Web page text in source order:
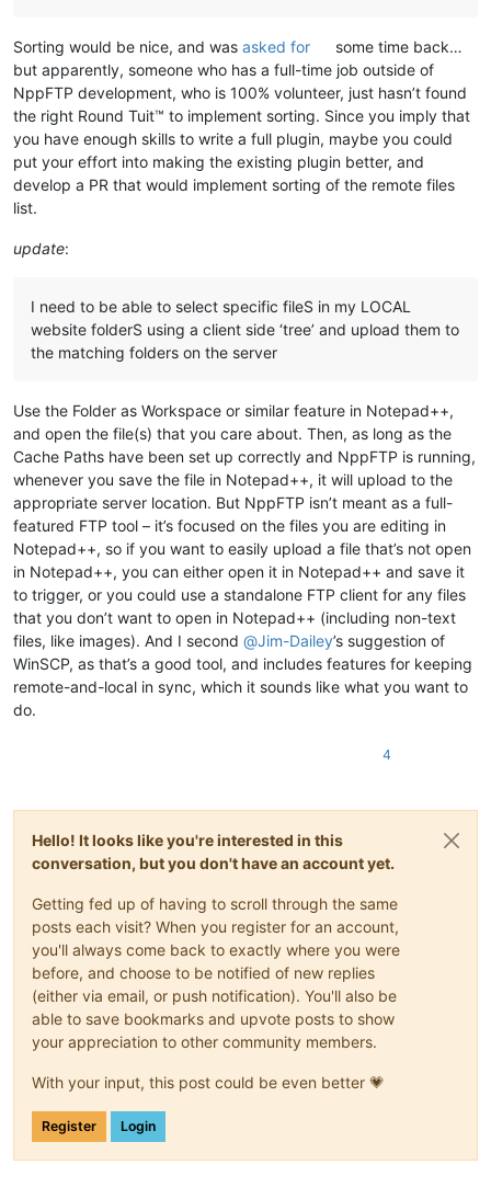
Sorting would be nice, and was asked for
some time back…
but apparently, someone who has a full-time job outside of
NppFTP development, who is 100% volunteer, just hasn’t found
the right Round Tuit™ to implement sorting. Since you imply that
you have enough skills to write a full plugin, maybe you could
put your effort into making the existing plugin better, and
develop a PR that would implement sorting of the remote files
list.
update:
I need to be able to select specific fileS in my LOCAL
website folderS using a client side ‘tree’ and upload them to
the matching folders on the server
Use the Folder as Workspace or similar feature in Notepad++,
and open the file(s) that you care about. Then, as long as the
Cache Paths have been set up correctly and NppFTP is running,
whenever you save the file in Notepad++, it will upload to the
appropriate server location. But NppFTP isn’t meant as a full-
featured FTP tool – it’s focused on the files you are editing in
Notepad++, so if you want to easily upload a file that’s not open
in Notepad++, you can either open it in Notepad++ and save it
to trigger, or you could use a standalone FTP client for any files
that you don’t want to open in Notepad++ (including non-text
files, like images). And I second @Jim-Dailey’s suggestion of
WinSCP, as that’s a good tool, and includes features for keeping
remote-and-local in sync, which it sounds like what you want to
do.
4
Hello! It looks like you're interested in this
conversation, but you don't have an account yet.
Getting fed up of having to scroll through the same
posts each visit? When you register for an account,
you'll always come back to exactly where you were
before, and choose to be notified of new replies
(either via email, or push notification). You'll also be
able to save bookmarks and upvote posts to show
your appreciation to other community members.
With your input, this post could be even better 💗
Register Login